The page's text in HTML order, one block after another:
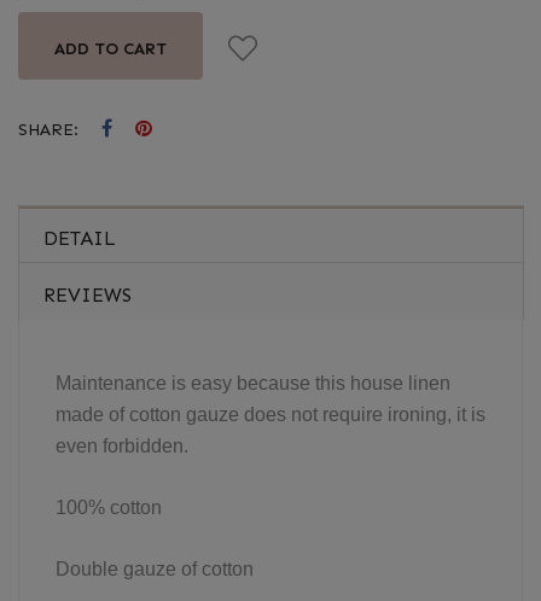
ADD TO CART
SHARE:
DETAIL
REVIEWS
Maintenance is easy because this house linen
made of cotton gauze does not require ironing, it is
even forbidden.
100% cotton
Double gauze of cotton